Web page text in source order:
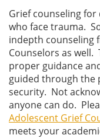
Grief counseling
who face trauma.
indepth counseling
Counselors as
proper guidance
guided through the
security. Not
anyone can do.
Adolescent Grief
meets your